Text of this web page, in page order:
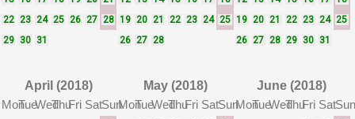
22
23 24 25 26 27
28
29
30 31
19 20 21 22 23 24 25
26 27 28
19 20 21 22 23 24 25
26 27 28 29 30 31
April (2018)
MonTueWedThuFri SatSun
May (2018)
MonTueWedThuFri SatSun
June (2018)
MonTueWedThuFri SatSun